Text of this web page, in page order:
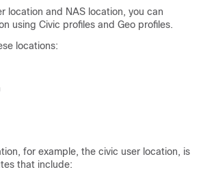
location and NAS location, you can
using Civic profiles and Geo profiles.
locations:
for example, the civic user location, is
that include: